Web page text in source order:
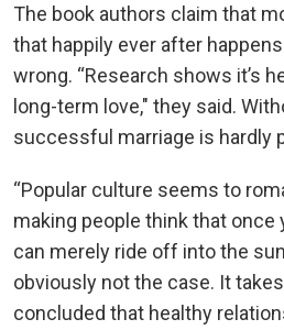
The book authors claim that
that happily ever after happens
wrong. “Research shows it’s
long-term love," they said.
successful marriage is hardly
“Popular culture seems to
making people think that once
can merely ride off into the
obviously not the case. It
concluded that healthy